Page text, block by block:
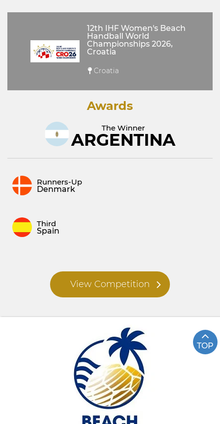
12th IHF Women's Beach
Handball World
Championships 2026,
Croatia
Croatia
Awards
The Winner
ARGENTINA
Runners-Up
Denmark
Third
Spain
View Competition
TOP